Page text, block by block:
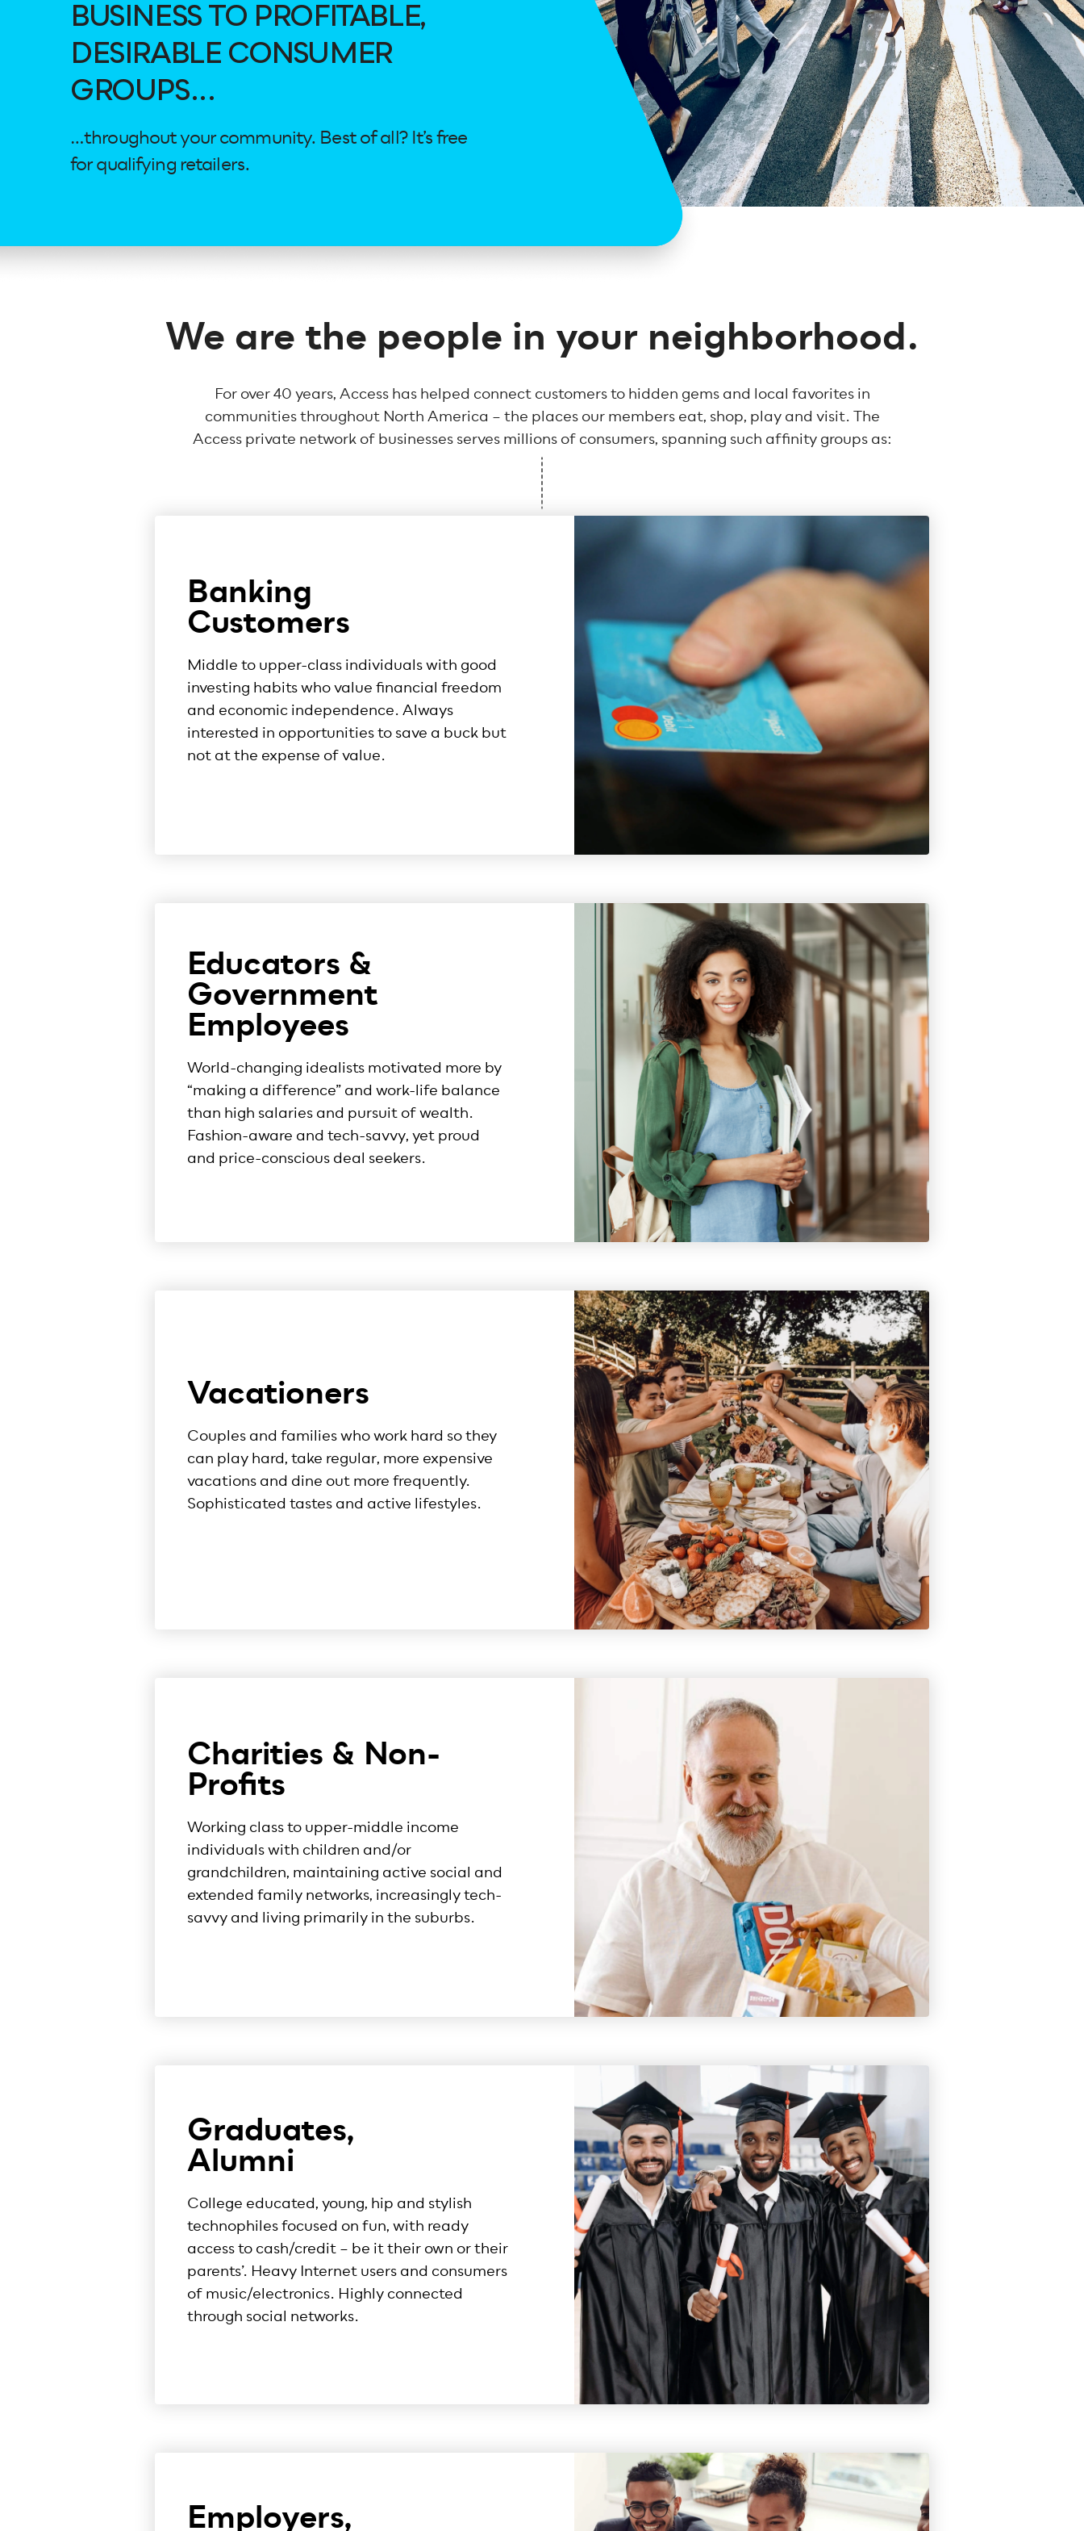
BUSINESS TO PROFITABLE,
DESIRABLE CONSUMER
GROUPS...
…throughout your community. Best of all? It’s free
for qualifying retailers.
We are the people in your neighborhood.
For over 40 years, Access has helped connect customers to hidden gems and local favorites in
communities throughout North America – the places our members eat, shop, play and visit. The
Access private network of businesses serves millions of consumers, spanning such affinity groups as:
Banking
Customers
Middle to upper-class individuals with good
investing habits who value financial freedom
and economic independence. Always
interested in opportunities to save a buck but
not at the expense of value.
Educators &
Government
Employees
World-changing idealists motivated more by
“making a difference” and work-life balance
than high salaries and pursuit of wealth.
Fashion-aware and tech-savvy, yet proud
and price-conscious deal seekers.
Vacationers
Couples and families who work hard so they
can play hard, take regular, more expensive
vacations and dine out more frequently.
Sophisticated tastes and active lifestyles.
Charities & Non-
Profits
Working class to upper-middle income
individuals with children and/or
grandchildren, maintaining active social and
extended family networks, increasingly tech-
savvy and living primarily in the suburbs.
Graduates,
Alumni
College educated, young, hip and stylish
technophiles focused on fun, with ready
access to cash/credit – be it their own or their
parents’. Heavy Internet users and consumers
of music/electronics. Highly connected
through social networks.
Employers,